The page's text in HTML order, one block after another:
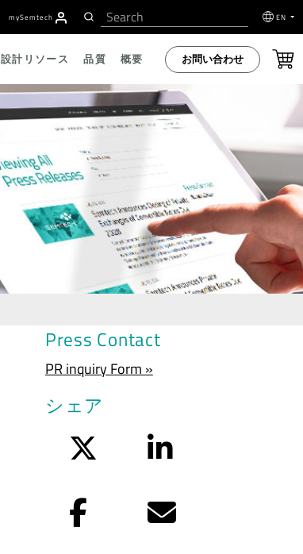
mySemtech EN
設計リソース 品質 概要 お問い合わせ
Press Contact
PR inquiry Form »
シェア
LinkedIn
Facebook Eメール